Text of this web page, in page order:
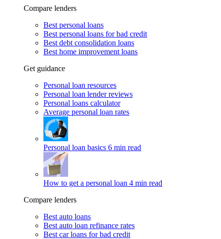
Compare lenders
Best personal loans
Best personal loans for bad credit
Best debt consolidation loans
Best home improvement loans
Get guidance
Personal loan resources
Personal loan lender reviews
Personal loans calculator
Average personal loan rates
Personal loan basics 6 min read
How to get a personal loan 4 min read
Compare lenders
Best auto loans
Best auto loan refinance rates
Best car loans for bad credit